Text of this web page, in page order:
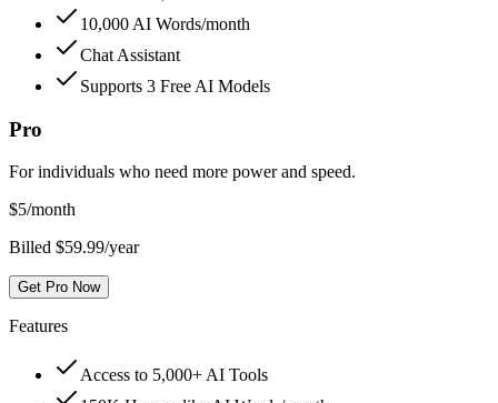
10,000 AI Words/month
Chat Assistant
Supports 3 Free AI Models
Pro
For individuals who need more power and speed.
$5/month
Billed $59.99/year
Get Pro Now
Features
Access to 5,000+ AI Tools